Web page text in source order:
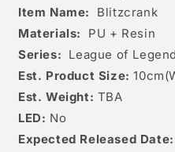
Item Name:
Blitzcrank
Materials:
PU + Resin
Series: League of
Est. Product Size: 10
Est. Weight: TBA
LED: No
Expected Released Date: